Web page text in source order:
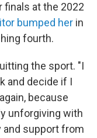
finals at the 2022
bumped her in
fourth.
the sport. "I
and decide if I
because
unforgiving with
and support from